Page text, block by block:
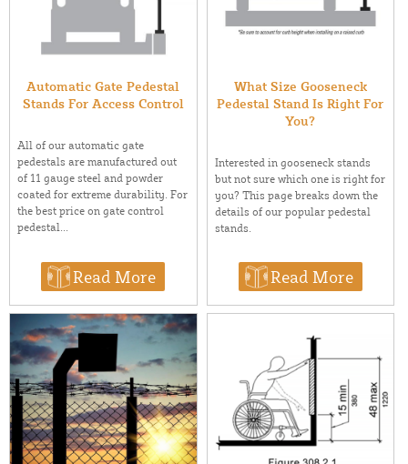
Automatic Gate Pedestal
Stands For Access Control
All of our automatic gate
pedestals are manufactured out
of 11 gauge steel and powder
coated for extreme durability. For
the best price on gate control
pedestal...
Read More
What Size Gooseneck
Pedestal Stand Is Right For
You?
Interested in gooseneck stands
but not sure which one is right for
you? This page breaks down the
details of our popular pedestal
stands.
Read More